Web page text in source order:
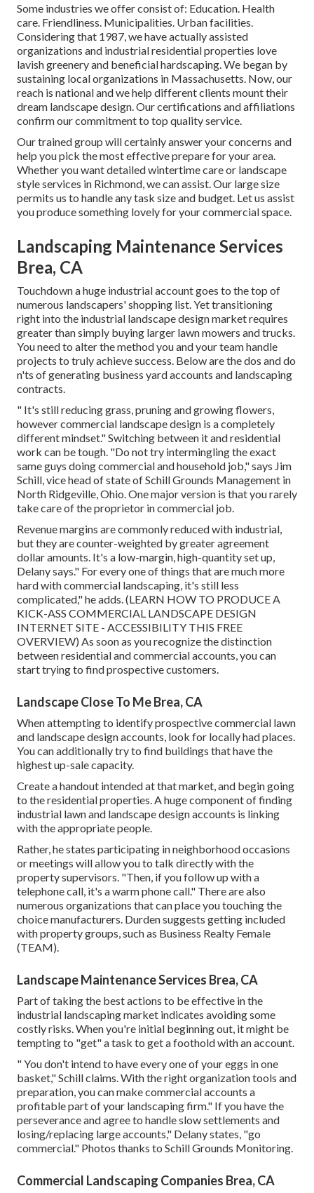
Some industries we offerconsist of: Education. Health
care. Friendliness. Municipalities. Urban facilities.
Considering that 1987, we have actually assisted
organizations and industrial residential properties love
lavish greenery and beneficial hardscaping. We began by
sustaining local organizations in Massachusetts. Now, our
reach is national and we help different clients mount their
dream landscape design. Ourcertifications and affiliations
confirm our commitment to top quality service.
Our trained group will certainly answer your concerns and
help you pick the most effective prepare for your area.
Whether you want detailed wintertime care or landscape
style services in Richmond, we can assist. Our large size
permits us to handle any task size and budget. Let us assist
you produce something lovely for your commercial space.
Landscaping Maintenance Services
Brea, CA
Touchdown a huge industrial account goes to the top of
numerous landscapers' shopping list. Yettransitioning
right into the industrial landscape design marketrequires
greater than simply buying larger lawn mowers and trucks.
You need to alter the method you and your team handle
projects to truly achieve success. Below are the dos and do
n'ts of generating business yard accounts and landscaping
contracts.
" It's still reducing grass, pruning and growing flowers,
however commercial landscape design is a completely
different mindset." Switching between it and residential
work can be tough. "Do not try intermingling the exact
same guys doing commercial and household job," says Jim
Schill, vice head of state ofSchill Grounds Management in
North Ridgeville, Ohio. One major version is that you rarely
take care of the proprietor in commercial job.
Revenue margins are commonly reduced with industrial,
but they are counter-weighted by greater agreement
dollar amounts. It's a low-margin, high-quantity set up,
Delany says." For every one of things that are much more
hard with commercial landscaping, it's still less
complicated," he adds. (LEARN HOW TO PRODUCE A
KICK-ASS COMMERCIAL LANDSCAPE DESIGN
INTERNET SITE - ACCESSIBILITY THIS FREE
OVERVIEW) As soon as you recognize the distinction
between residential and commercial accounts, you can
start trying to find prospective customers.
Landscape Close To Me Brea, CA
When attempting to identify prospective commercial lawn
and landscape design accounts, look for locally had places.
You can additionally try to find buildings that have the
highest up-sale capacity.
Create a handout intended at that market, and begin going
to the residential properties. A huge component of finding
industrial lawn and landscape design accounts is linking
with the appropriate people.
Rather, he states participating in neighborhood occasions
or meetings will allow you to talk directly with the
property supervisors. "Then, if you follow up with a
telephone call, it's a warm phone call." There are also
numerous organizations that can place you touching the
choice manufacturers. Durden suggests getting included
with property groups, such as Business Realty Female
(TEAM)
Landscape Maintenance Services Brea, CA
Part of taking the best actions to be effective in the
industrial landscaping market indicates avoiding some
costly risks. When you're initial beginning out, it might be
tempting to "get" a task to get a foothold with an account.
" You don't intend to have every one of your eggs in one
basket," Schill claims. With the right organization tools and
preparation, you can make commercial accounts a
profitable part of your landscaping firm." If you have the
perseverance and agree to handle slow settlements and
losing/replacing large accounts," Delany states, "go
commercial." Photos thanks to Schill Grounds Monitoring
Commercial Landscaping Companies Brea, CA